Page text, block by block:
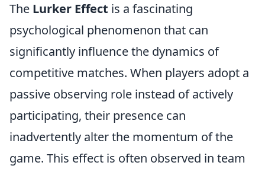
The Lurker Effect is a fascinating
psychological phenomenon that can
significantly influence the dynamics of
competitive matches. When players adopt a
passive observing role instead of actively
participating, their presence can
inadvertently alter the momentum of the
game. This effect is often observed in team